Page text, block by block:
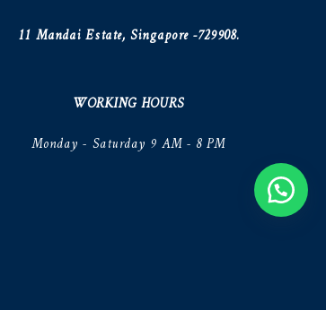
11 Mandai Estate, Singapore -729908.
WORKING HOURS
Monday - Saturday 9 AM - 8 PM